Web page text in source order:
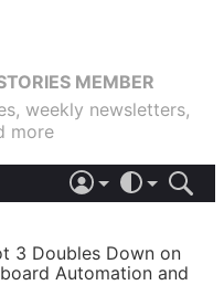
MEMBER
weekly newsletters,
more
LIGHT
3 Doubles Down on
Automation and